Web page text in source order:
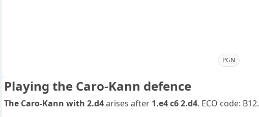
PGN
Playing the Caro-Kann defence
The Caro-Kann with 2.d4arises after 1.e4 c6 2.d4. ECO code: B12.